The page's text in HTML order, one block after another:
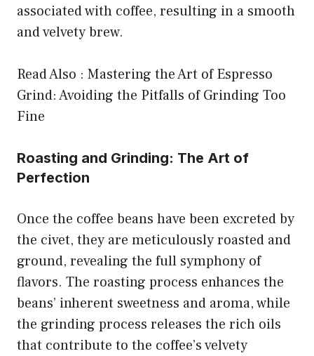
associated with coffee, resulting in a smooth
and velvety brew.
Read Also : Mastering the Art of Espresso
Grind: Avoiding the Pitfalls of Grinding Too
Fine
Roasting and Grinding: The Art of
Perfection
Once the coffee beans have been excreted by
the civet, they are meticulously roasted and
ground, revealing the full symphony of
flavors. The roasting process enhances the
beans’ inherent sweetness and aroma, while
the grinding process releases the rich oils
that contribute to the coffee’s velvety